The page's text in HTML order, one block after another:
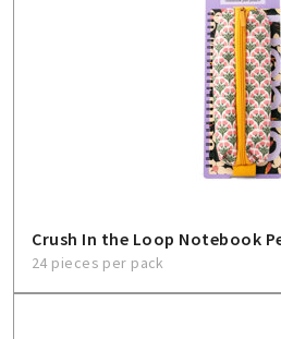
Contact Us
About Us
Crush In the Loop Notebook
24 pieces per pack